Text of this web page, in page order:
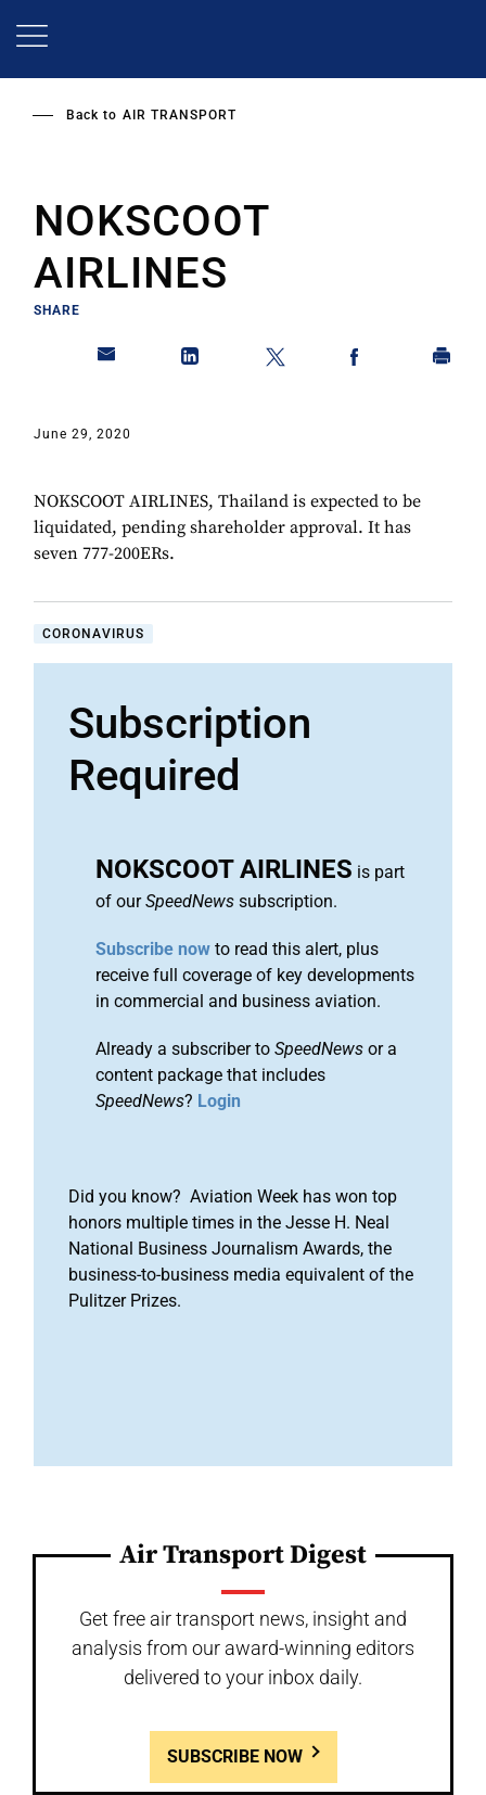
Back to AIR TRANSPORT
NOKSCOOT
AIRLINES
SHARE
June 29, 2020
NOKSCOOT AIRLINES, Thailand is expected to be
liquidated, pending shareholder approval. It has
seven 777-200ERs.
CORONAVIRUS
Subscription
Required
NOKSCOOT AIRLINES is part
of ourSpeedNews subscription.
Subscribe now to read this alert, plus
receive full coverage of key developments
in commercial and business aviation.
Already a subscriber to SpeedNews or a
content package that includes
SpeedNews? Login
Did you know? Aviation Week has won top
honors multiple times in the Jesse H. Neal
National Business Journalism Awards, the
business-to-business media equivalent of the
Pulitzer Prizes.
Air Transport Digest
Get free air transport news, insight and
analysis from our award-winning editors
delivered to your inbox daily.
SUBSCRIBE NOW